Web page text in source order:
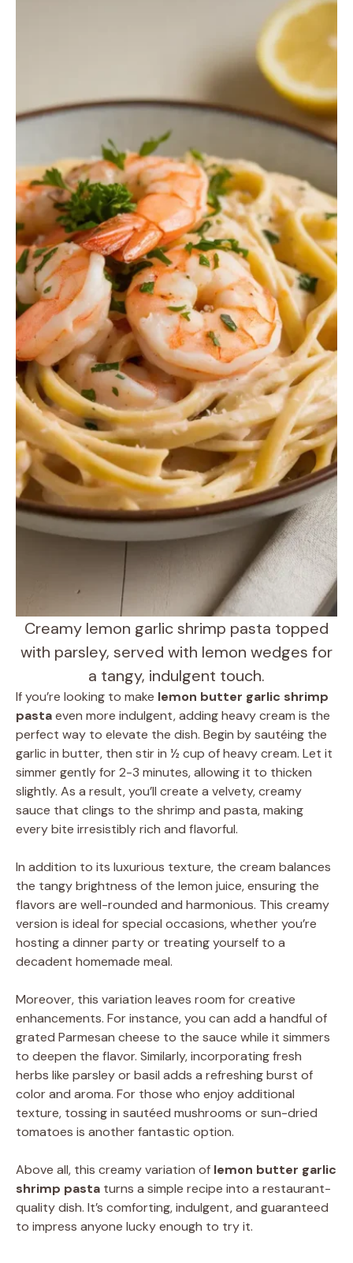
Creamy lemon garlic shrimp pasta topped
with parsley, served with lemon wedges for
a tangy, indulgent touch.
If you’re looking to make lemon butter garlic shrimp
pastaeven more indulgent, adding heavy cream is the
perfect way to elevate the dish. Begin by sautéing the
garlic in butter, then stir in ½ cup of heavy cream. Let it
simmer gently for 2-3 minutes, allowing it to thicken
slightly. As a result, you’ll create a velvety, creamy
sauce that clings to the shrimp and pasta, making
every bite irresistibly rich and flavorful.
In addition to its luxurious texture, the cream balances
the tangy brightness of the lemon juice, ensuring the
flavors are well-rounded and harmonious. This creamy
version is ideal for special occasions, whether you’re
hosting a dinner party or treating yourself to a
decadent homemade meal.
Moreover, this variation leaves room for creative
enhancements. For instance, you can add a handful of
grated Parmesan cheese to the sauce while it simmers
to deepen the flavor. Similarly, incorporating fresh
herbs like parsley or basil adds a refreshing burst of
color and aroma. For those who enjoy additional
texture, tossing in sautéed mushrooms or sun-dried
tomatoes is another fantastic option.
Above all, this creamy variation of lemon butter garlic
shrimp pasta turns a simple recipe into a restaurant-
quality dish. It’s comforting, indulgent, and guaranteed
to impress anyone lucky enough to try it.